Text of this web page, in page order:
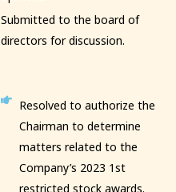
Submitted to the board of
directors for discussion.
Resolved to authorize the
Chairman to determine
matters related to the
Company’s 2023 1st